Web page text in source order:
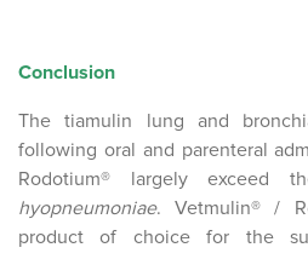
Conclusion
The tiamulin lung and
following oral and parenteral
Rodotium® largely exceed
hyopneumoniae. Vetmulin® /
product of choice for the